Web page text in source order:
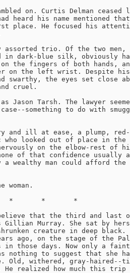
on. Curtis Delman
heard his name mentioned
place. He focused his
assorted trio. Of the two men,
dark-blue silk, obviously
the fingers of both hands,
on the left wrist. Despite his
swarthy, the eyes set close
cruel.
Jason Tarsh. The lawyer
something to do with
and ill at ease, a plump, red-
looked out of place in the
on the elbow-rest of
of that confidence usually
wealthy man could afford the
woman.
*       *       *
that the third and last
Gillian Murray. She sat by
creature in deep black.
ago, on the stage of the
in those days. Now only a
nothing to suggest that she
Old, withered, gray-haired--
realized how much this trip